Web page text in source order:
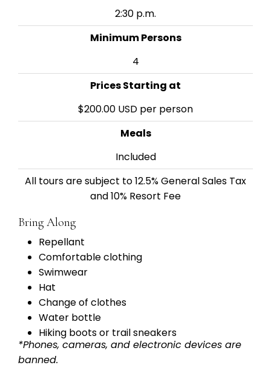
2:30 p.m.
Minimum Persons
4
Prices Starting at
$200.00 USD per person
Meals
Included
All tours are subject to 12.5% General Sales Tax
and 10% Resort Fee
Bring Along
Repellant
Comfortable clothing
Swimwear
Hat
Change of clothes
Water bottle
Hiking boots or trail sneakers
*Phones, cameras, and electronic devices are
banned.